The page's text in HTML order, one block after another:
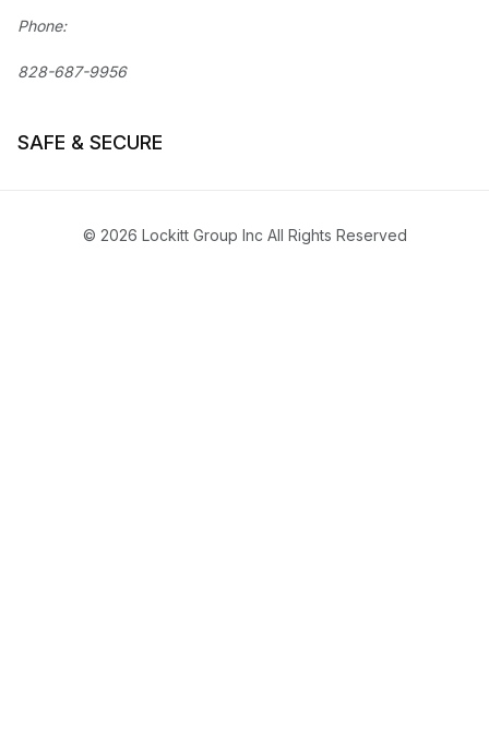
Phone:
828-687-9956
SAFE & SECURE
© 2026 Lockitt Group Inc All Rights Reserved